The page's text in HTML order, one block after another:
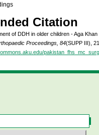
Citation
of DDH in older children - Aga
Proceedings, 84(SUPP III),